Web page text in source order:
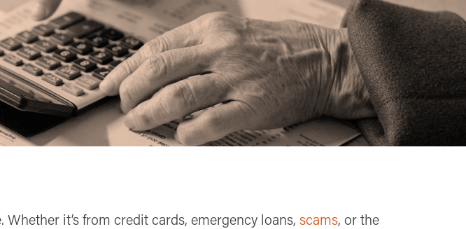
it’s from credit cards, emergency loans, scams, or the